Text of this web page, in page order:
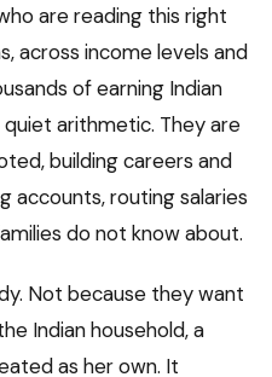
are reading this right
across income levels and
of earning Indian
arithmetic. They are
building careers and
accounts, routing salaries
do not know about.
Not because they want
Indian household, a
as her own. It